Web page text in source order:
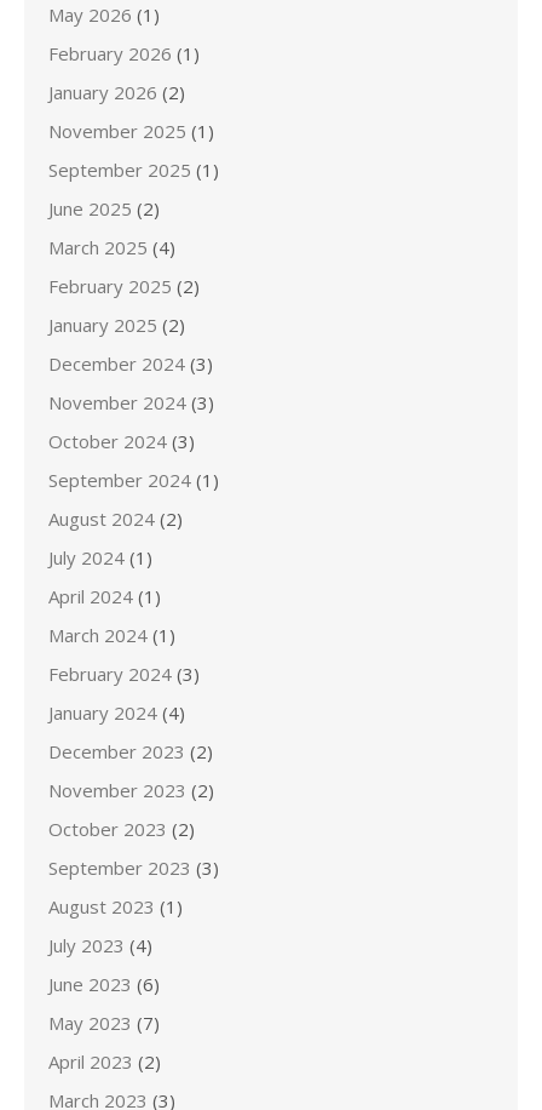
May 2026 (1)
February 2026 (1)
January 2026 (2)
November 2025 (1)
September 2025 (1)
June 2025 (2)
March 2025 (4)
February 2025 (2)
January 2025 (2)
December 2024 (3)
November 2024 (3)
October 2024 (3)
September 2024 (1)
August 2024 (2)
July 2024 (1)
April 2024 (1)
March 2024 (1)
February 2024 (3)
January 2024 (4)
December 2023 (2)
November 2023 (2)
October 2023 (2)
September 2023 (3)
August 2023 (1)
July 2023 (4)
June 2023 (6)
May 2023 (7)
April 2023 (2)
March 2023 (3)